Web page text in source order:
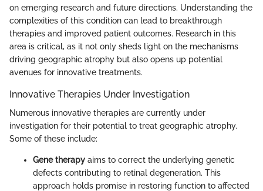
on emerging research and future directions. Understanding the
complexities of this condition can lead to breakthrough
therapies and improved patient outcomes. Research in this
area is critical, as it not only sheds light on the mechanisms
driving geographic atrophy but also opens up potential
avenues for innovative treatments.
Innovative Therapies Under Investigation
Numerous innovative therapies are currently under
investigation for their potential to treat geographic atrophy.
Some of these include:
Gene therapy aims to correct the underlying genetic
defects contributing to retinal degeneration. This
approach holds promise in restoring function to affected